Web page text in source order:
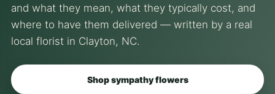
and what they mean, what they typically cost, and
where to have them delivered — written by a real
local florist in Clayton, NC.
Shop sympathy flowers